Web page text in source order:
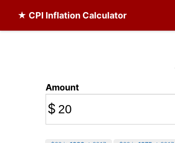
★ CPI Inflation Calculator
Amount
$